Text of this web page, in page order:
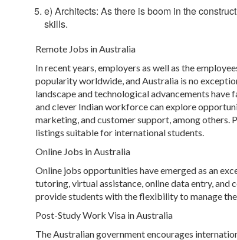
e) Architects: As there is boom in the
skills.
Remote Jobs in Australia
In recent years, employers as well as the
popularity worldwide, and Australia is no
landscape and technological advancements
and clever Indian workforce can explore
marketing, and customer support, among
listings suitable for international students.
Online Jobs in Australia
Online jobs opportunities have emerged as an
tutoring, virtual assistance, online data entry,
provide students with the flexibility to manage
Post-Study Work Visa in Australia
The Australian government encourages